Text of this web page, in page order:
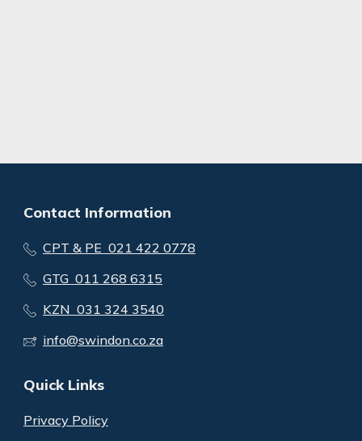
Contact Information
CPT & PE 021 422 0778
GTG 011 268 6315
KZN 031 324 3540
info@swindon.co.za
Quick Links
Privacy Policy